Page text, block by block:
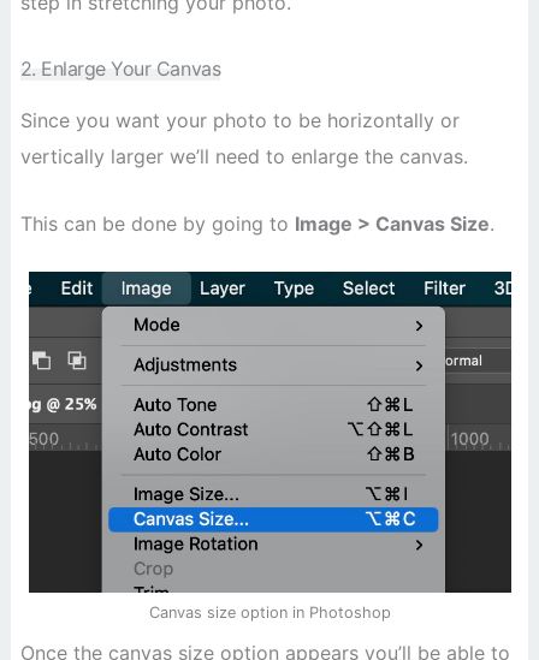
2. Enlarge Your Canvas
Since you want your photo to be horizontally or
vertically larger we’ll need to enlarge the canvas.
This can be done by going to Image > Canvas Size.
Canvas size option in Photoshop
Once the canvas size option appears you’ll be able to